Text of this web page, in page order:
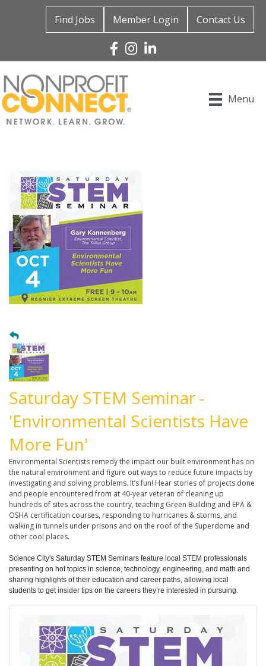
Find Jobs Member Login Contact Us
Facebook
Instagram
Linked In
Menu
Saturday STEM Seminar -
'Environmental Scientists Have
More Fun'
Environmental Scientists remedy the impact our built environment has on
the natural environment and figure out ways to reduce future impacts by
investigating and solving problems. It’s fun! Hear stories of projects done
and people encountered from at 40-year veteran of cleaning up
hundreds of sites across the country, teaching Green Building and EPA &
OSHA certification courses, responding to hurricanes & storms, and
walking in tunnels under prisons and on the roof of the Superdome and
other cool places.
Science City's Saturday STEM Seminars feature local STEM professionals
presenting on hot topics in science, technology, engineering, and math and
sharing highlights of their education and career paths, allowing local
students to get insider tips on the careers they’re interested in pursuing.